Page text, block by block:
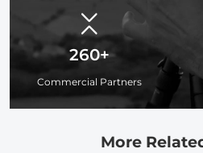
260+
Commercial Partners
More